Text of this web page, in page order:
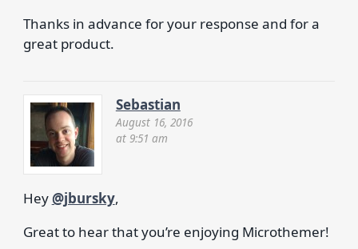
Thanks in advance for your response and for a
great product.
Sebastian
August 16, 2016
at 9:51 am
Hey @jbursky,
Great to hear that you’re enjoying Microthemer!